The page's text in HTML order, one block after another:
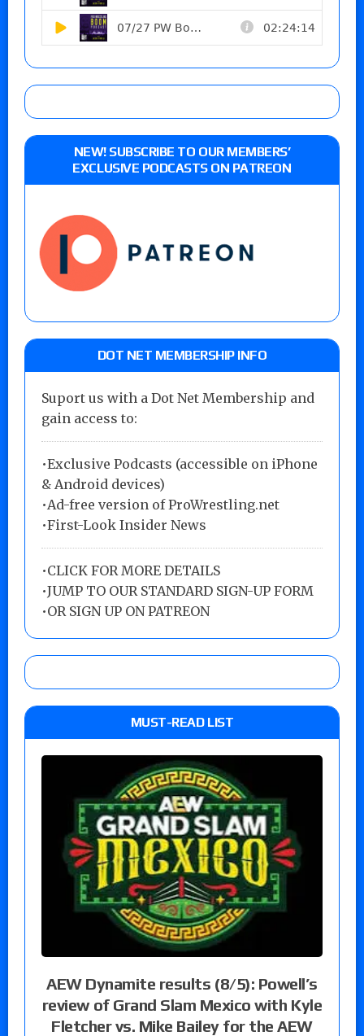
NEW! SUBSCRIBE TO OUR MEMBERS’
EXCLUSIVE PODCASTS ON PATREON
DOT NET MEMBERSHIP INFO
Suport us with a Dot Net Membership and
gain access to:
•Exclusive Podcasts (accessible on iPhone
& Android devices)
•Ad-free version of ProWrestling.net
•First-Look Insider News
•CLICK FOR MORE DETAILS
•JUMP TO OUR STANDARD SIGN-UP FORM
•OR SIGN UP ON PATREON
MUST-READ LIST
AEW Dynamite results (8/5): Powell’s
review of Grand Slam Mexico with Kyle
Fletcher vs. Mike Bailey for the AEW